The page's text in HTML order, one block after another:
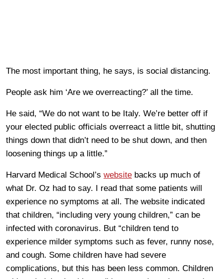
The most important thing, he says, is social distancing.
People ask him ‘Are we overreacting?’ all the time.
He said, “We do not want to be Italy. We’re better off if
your elected public officials overreact a little bit, shutting
things down that didn’t need to be shut down, and then
loosening things up a little.”
Harvard Medical School’s website backs up much of
what Dr. Oz had to say. I read that some patients will
experience no symptoms at all. The website indicated
that children, “including very young children,” can be
infected with coronavirus. But “children tend to
experience milder symptoms such as fever, runny nose,
and cough. Some children have had severe
complications, but this has been less common. Children